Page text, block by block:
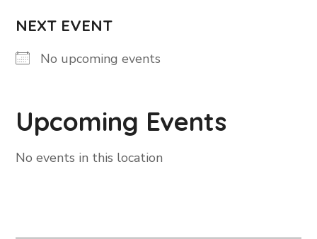
NEXT EVENT
No upcoming events
Upcoming Events
No events in this location